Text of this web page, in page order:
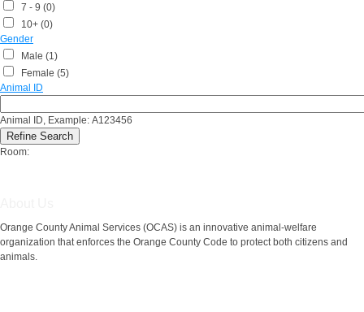
7 - 9 (0)
10+ (0)
Gender
Male (1)
Female (5)
Animal ID
Animal ID, Example: A123456
Room:
Orange County Animal Services (OCAS) is an innovative animal-welfare
organization that enforces the Orange County Code to protect both citizens and
animals.